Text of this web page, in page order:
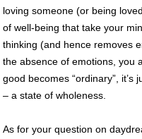
loving someone (or being
of well-being that take your
thinking (and hence removes
the absence of emotions, you
good becomes “ordinary”,
– a state of wholeness.
As for your question on